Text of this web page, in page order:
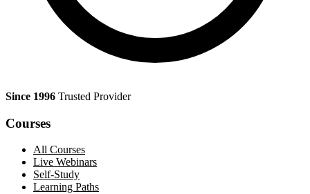
Since 1996 Trusted Provider
Courses
All Courses
Live Webinars
Self-Study
Learning Paths